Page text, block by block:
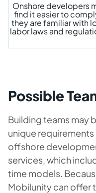
Onshore developers
find it easier to
they are familiar with
labor laws and
Possible
Building teams may
unique
offshore
services, which
time models.
Mobilunity can offer